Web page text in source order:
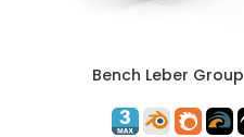
ADD TO CART
Bench Leber Group